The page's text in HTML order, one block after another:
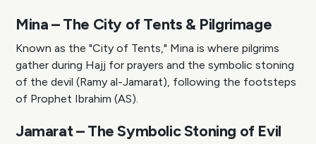
Mina – The City of Tents & Pilgrimage
Known as the "City of Tents," Mina is where pilgrims
gather during Hajj for prayers and the symbolic stoning
of the devil (Ramy al-Jamarat), following the footsteps
of Prophet Ibrahim (AS).
Jamarat – The Symbolic Stoning of Evil